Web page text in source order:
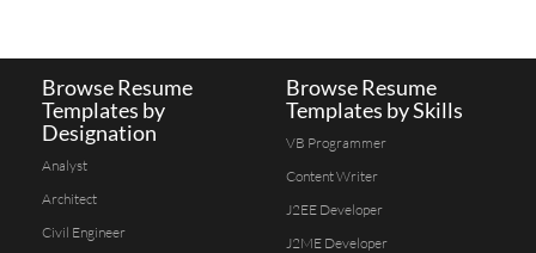
Browse Resume
Templates by
Designation
Analyst
Architect
Civil Engineer
Browse Resume
Templates by Skills
VB Programmer
Content Writer
J2EE Developer
J2ME Developer